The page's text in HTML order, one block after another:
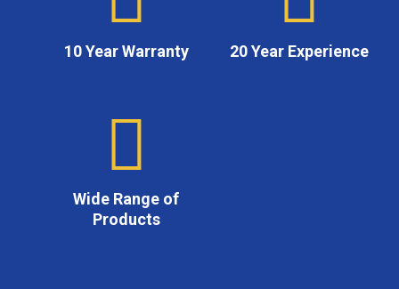
10 Year Warranty 20 Year Experience
Wide Range of
Products